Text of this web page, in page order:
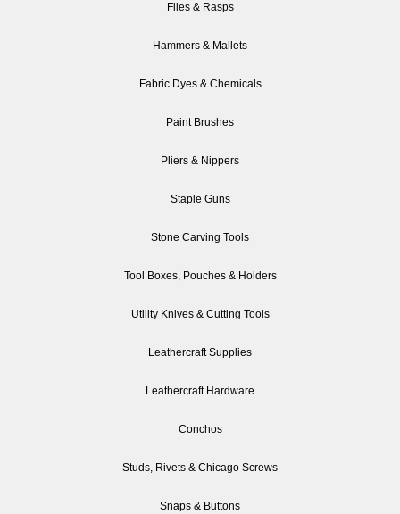
Files & Rasps
Hammers & Mallets
Fabric Dyes & Chemicals
Paint Brushes
Pliers & Nippers
Staple Guns
Stone Carving Tools
Tool Boxes, Pouches & Holders
Utility Knives & Cutting Tools
Leathercraft Supplies
Leathercraft Hardware
Conchos
Studs, Rivets & Chicago Screws
Snaps & Buttons